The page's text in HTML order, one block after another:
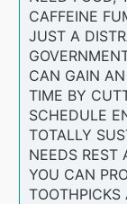
CAFFEINE
JUST A
CAN GAIN
TIME BY
SCHEDULE
TOTALLY
NEEDS REST
YOU CAN
TOOTHPICKS